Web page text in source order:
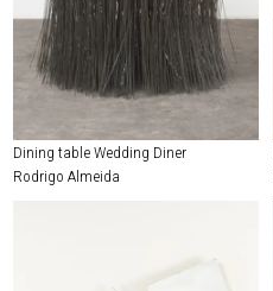
Dining table Wedding Diner
Rodrigo Almeida